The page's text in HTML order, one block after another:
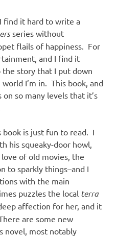
find it hard to write a
series without
flails of happiness. For
and I find it
story that I put down
I’m in. This book, and
so many levels that it’s
book is just fun to read. I
his squeaky-door howl,
of old movies, the
to sparkly things–and I
with the main
puzzles the local terra
affection for her, and it
are some new
novel, most notably